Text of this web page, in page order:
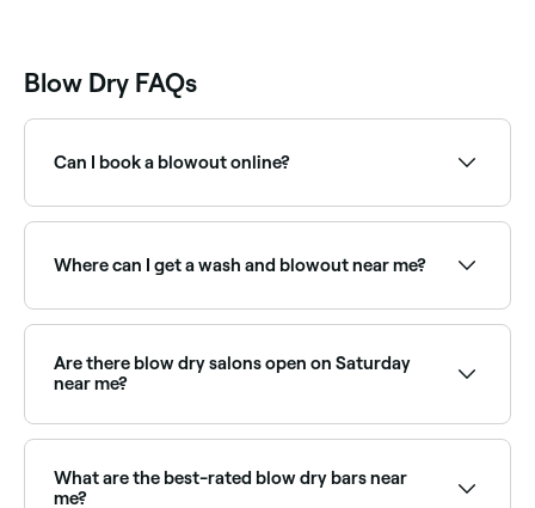
Blow Dry FAQs
Can I book a blowout online?
confirm instantly.
Where can I get a wash and blowout near me?
providers near you on Fresha.
Are there blow dry salons open on Saturday
near me?
availability and book your appointment.
What are the best-rated blow dry bars near
me?